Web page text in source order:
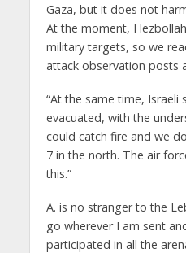
Gaza, but it does not
At the moment,
military targets, so we
attack observation posts
“At the same time, Israeli
evacuated, with the
could catch fire and we
7 in the north. The air
this.”
A. is no stranger to the
go wherever I am sent
participated in all the